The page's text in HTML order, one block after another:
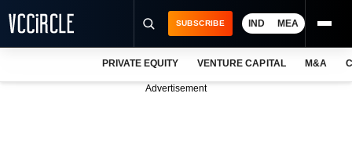
SUBSCRIBE IND MEA
PRIVATE EQUITY VENTURE CAPITAL M&A
Advertisement